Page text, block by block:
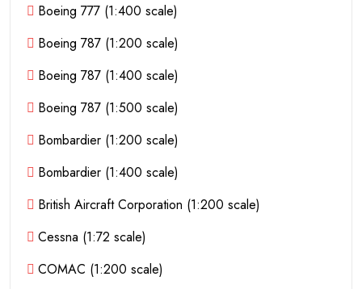
Boeing 777 (1:400 scale)
Boeing 787 (1:200 scale)
Boeing 787 (1:400 scale)
Boeing 787 (1:500 scale)
Bombardier (1:200 scale)
Bombardier (1:400 scale)
British Aircraft Corporation (1:200 scale)
Cessna (1:72 scale)
COMAC (1:200 scale)